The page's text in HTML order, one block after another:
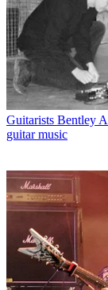
Guitarists Bentley
guitar music